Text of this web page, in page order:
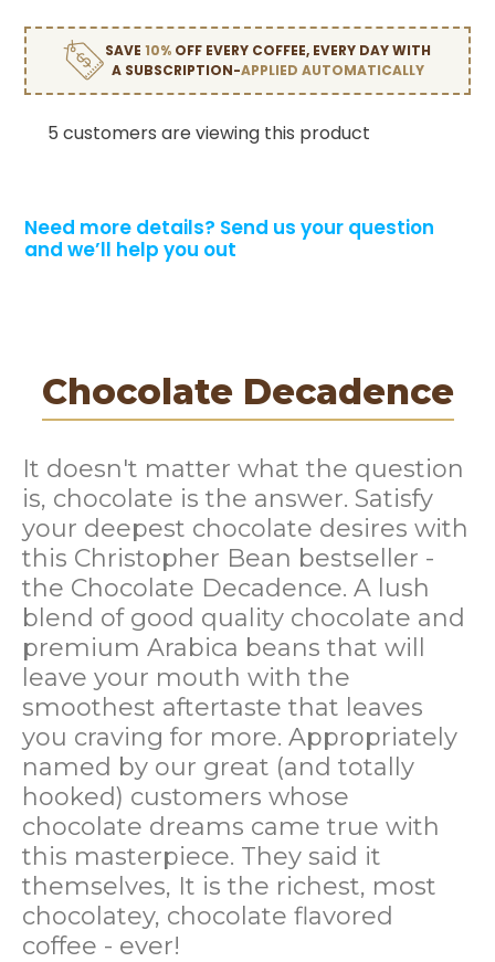
SAVE10% OFF EVERY COFFEE, EVERY DAY WITH
A SUBSCRIPTION-APPLIED AUTOMATICALLY
5 customers are viewing this product
Need more details? Send us your question
and we’ll help you out
Chocolate Decadence
It doesn't matter what the question
is, chocolate is the answer. Satisfy
your deepest chocolate desires with
this Christopher Bean bestseller -
the Chocolate Decadence. A lush
blend of good quality chocolate and
premium Arabica beans that will
leave your mouth with the
smoothest aftertaste that leaves
you craving for more. Appropriately
named by our great (and totally
hooked) customers whose
chocolate dreams came true with
this masterpiece. They said it
themselves, It is the richest, most
chocolatey, chocolate flavored
coffee - ever!